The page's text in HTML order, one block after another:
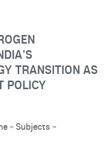
TRANSITION AS
POLICY
» Subjects »